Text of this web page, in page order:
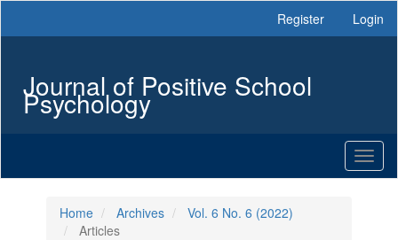
Sidebar
Register Login
Journal of Positive School
Psychology
Home Archives
Vol. 6 No. 6 (2022)
Articles